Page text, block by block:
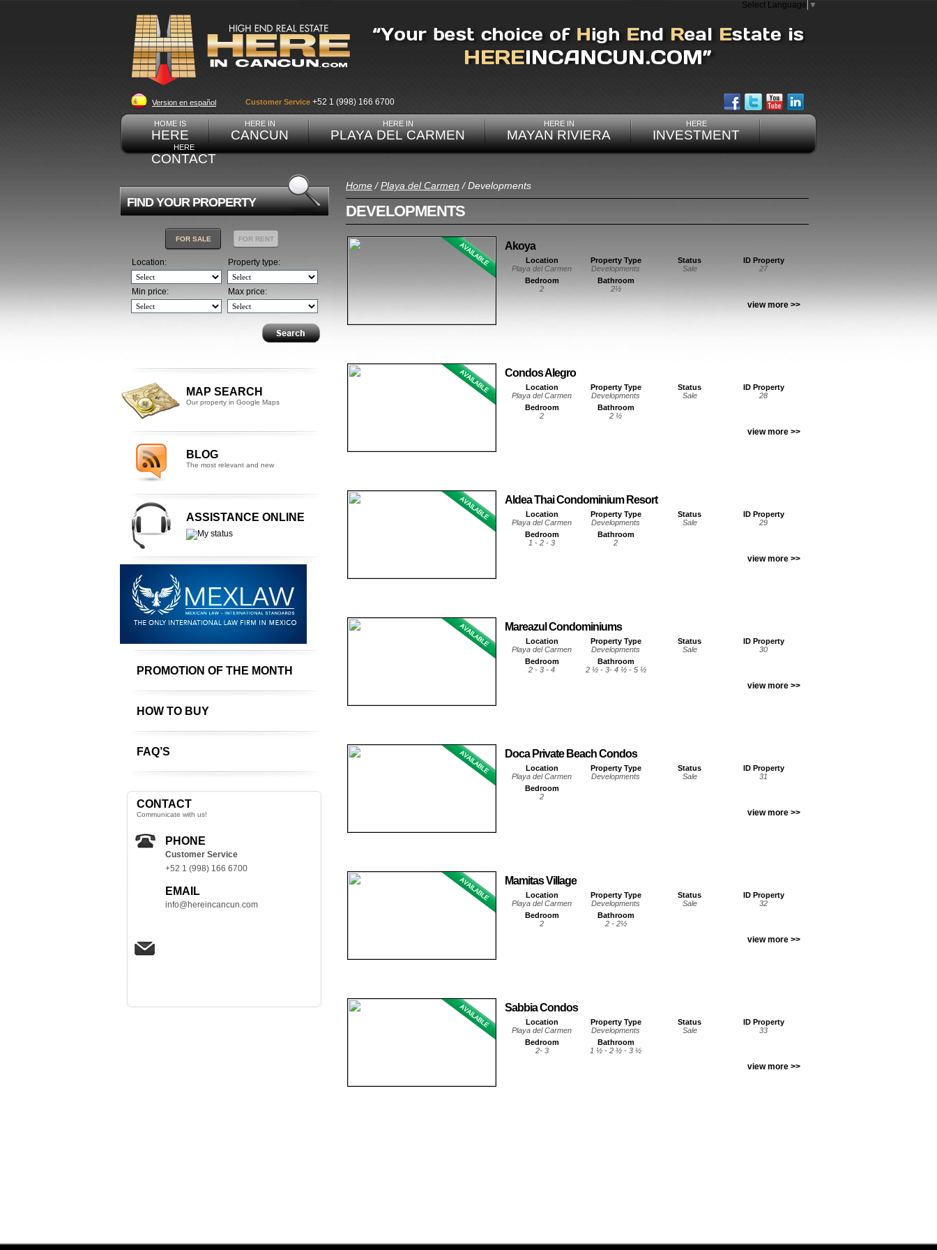
Version en español
Select Language ▼
Customer Service +52 1 (998) 166 6700
HOME IS
HERE
HERE IN
CANCUN
HERE IN
PLAYA DEL CARMEN
HERE IN
MAYAN RIVIERA
HERE
INVESTMENT
HERE
CONTACT
FIND YOUR PROPERTY
FOR SALE FOR RENT
Location:
Min price:
Property type:
Max price:
MAP SEARCH
Our property in Google Maps
BLOG
The most relevant and new
ASSISTANCE ONLINE
PROMOTION OF THE MONTH
HOW TO BUY
FAQ’S
CONTACT
Communicate with us!
PHONE
Customer Service
+52 1 (998) 166 6700
EMAIL
info@hereincancun.com
Home /Playa del Carmen / Developments
DEVELOPMENTS
Akoya
Location Property Type Status
ID Property
Playa del Carmen
Developments Sale
27
Bedroom
Bathroom
2
2½
view more >>
Condos Alegro
Location Property Type Status
ID Property
Playa del Carmen
Developments Sale
28
Bedroom
Bathroom
2
2 ½
view more >>
Aldea Thai Condominium Resort
Location Property Type Status
ID Property
Playa del Carmen
Developments Sale
29
Bedroom
Bathroom
1 - 2 - 3
2
view more >>
Mareazul Condominiums
Location Property Type Status
ID Property
Playa del Carmen
Developments Sale
30
Bedroom
Bathroom
2 - 3 - 4
2 ½ - 3- 4 ½ - 5 ½
view more >>
Doca Private Beach Condos
Location Property Type Status
ID Property
Playa del Carmen
Developments Sale
31
Bedroom
2
view more >>
Mamitas Village
Location Property Type Status
ID Property
Playa del Carmen
Developments Sale
32
Bedroom
Bathroom
2
2 - 2½
view more >>
Sabbia Condos
Location Property Type Status
ID Property
Playa del Carmen
Developments Sale
33
Bedroom
Bathroom
2- 3
1 ½ - 2 ½ - 3 ½
view more >>